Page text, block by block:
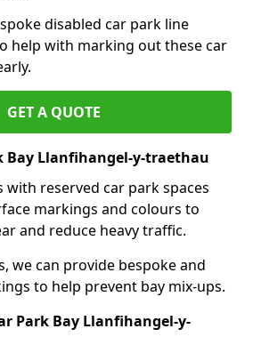
disabled car park line
help with marking out these car
GET A QUOTE
Bay Llanfihangel-y-traethau
with reserved car park spaces
markings and colours to
and reduce heavy traffic.
we can provide bespoke and
to help prevent bay mix-ups.
Park Bay Llanfihangel-y-